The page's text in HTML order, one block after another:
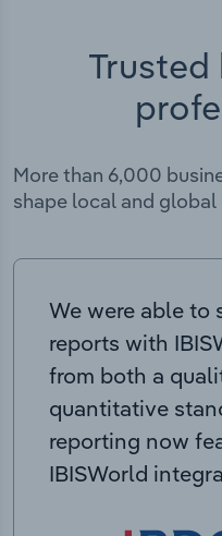
More than 6,000
shape local and global
We were able to
reports with
from both a
quantitative
reporting now
IBISWorld